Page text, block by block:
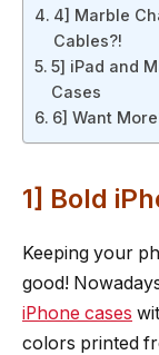
4] Marble
Cables?!
5] iPad and
Cases
6] Want
1] Bold
Keeping your
good!
iPhone cases
colors printed